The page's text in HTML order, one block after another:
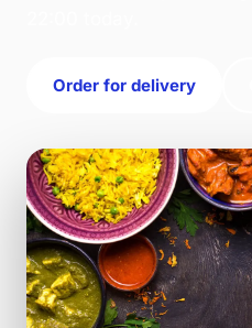
Order for delivery